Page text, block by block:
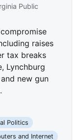
Public
raises
tax breaks
Lynchburg
new gun
Politics
and Internet